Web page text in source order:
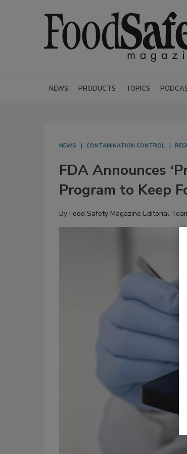
NEWS PRODUCTS TOPICS
NEWS CONTAMINATION CONTROL
FDA Announces
Program to Keep
By Food Safety Magazine Editorial